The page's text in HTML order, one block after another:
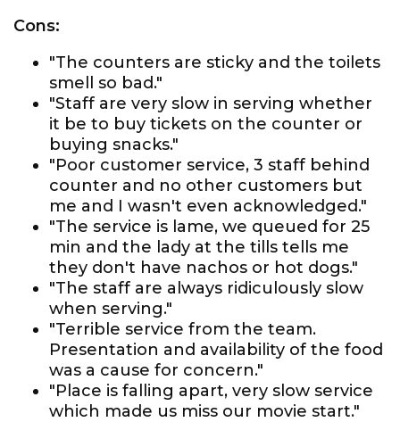
Cons:
"The counters are sticky and the toilets
smell so bad."
"Staff are very slow in serving whether
it be to buy tickets on the counter or
buying snacks."
"Poor customer service, 3 staff behind
counter and no other customers but
me and I wasn't even acknowledged."
"The service is lame, we queued for 25
min and the lady at the tills tells me
they don't have nachos or hot dogs."
"The staff are always ridiculously slow
when serving."
"Terrible service from the team.
Presentation and availability of the food
was a cause for concern."
"Place is falling apart, very slow service
which made us miss our movie start."